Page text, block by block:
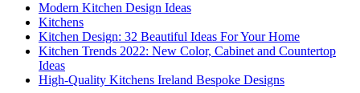
Modern Kitchen Design Ideas
Kitchens
Kitchen Design: 32 Beautiful Ideas For Your Home
Kitchen Trends 2022: New Color, Cabinet and Countertop
Ideas
High-Quality Kitchens Ireland Bespoke Designs